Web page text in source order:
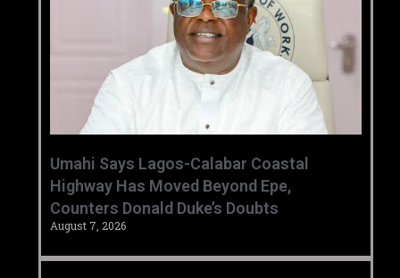
Umahi Says Lagos-Calabar Coastal
Highway Has Moved Beyond Epe,
Counters Donald Duke’s Doubts
August 7, 2026